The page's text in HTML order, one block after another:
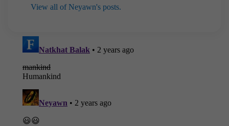
View all of Neyawn's posts.